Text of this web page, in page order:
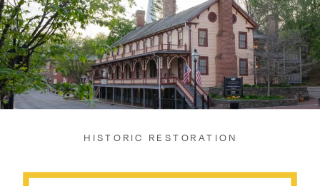
HISTORIC RESTORATION